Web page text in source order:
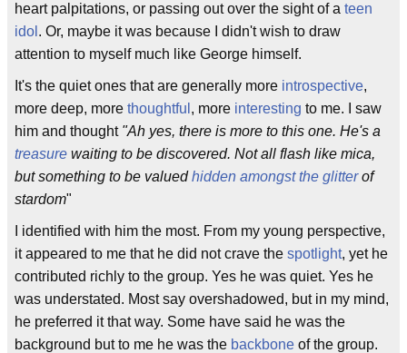
heart palpitations, or passing out over the sight of a teen
idol . Or, maybe it was because I didn't wish to draw
attention to myself much like George himself.
It's the quiet ones that are generally more introspective,
more deep, more thoughtful , more interesting to me. I saw
him and thought "Ah yes, there is more to this one. He's a
treasure waiting to be discovered. Not all flash like mica,
but something to be valuedhidden amongst the glitterof
stardom"
I identified with him the most. From my young perspective,
it appeared to me that he did not crave the spotlight, yet he
contributed richly to the group. Yes he was quiet. Yes he
was understated. Most say overshadowed, but in my mind,
he preferred it that way. Some have said he was the
background but to me he was the backbone of the group.